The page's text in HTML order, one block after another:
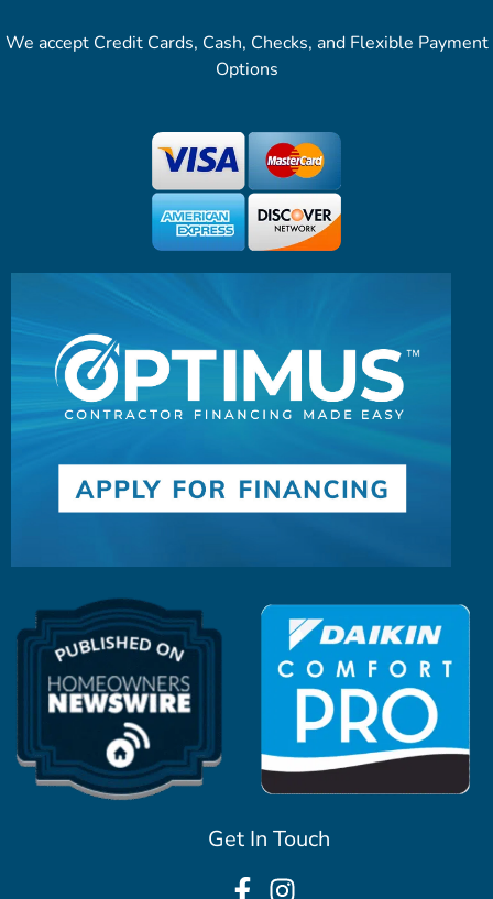
Get In Touch
We accept Credit Cards, Cash, Checks, and Flexible Payment
Options